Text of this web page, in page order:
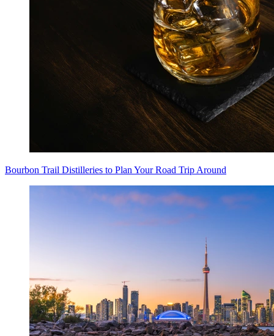
Bourbon Trail Distilleries to Plan Your Road Trip Around